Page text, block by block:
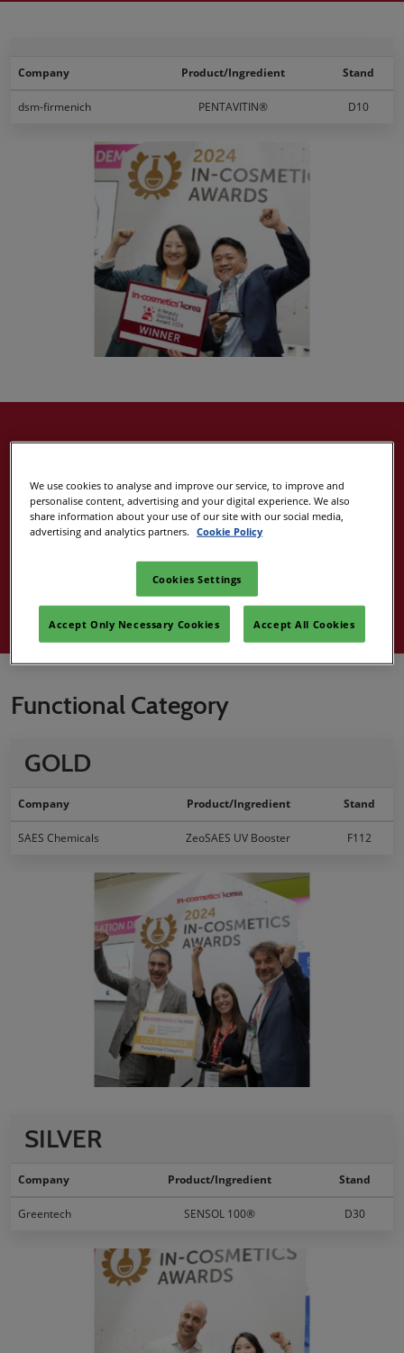
Company Product/Ingredient Stand
dsm-firmenich PENTAVITIN® D10
2024 Best
Ingredient
Award Winners
Functional Category
GOLD
Company Product/Ingredient Stand
SAES Chemicals ZeoSAES UV Booster F112
SILVER
Company Product/Ingredient Stand
Greentech SENSOL 100® D30
We use cookies to analyse and improve our service, to improve and
personalise content, advertising and your digital experience. We also
share information about your use of our site with our social media,
advertising and analytics partners.
Cookie Policy
Cookies Settings
Accept Only Necessary Cookies Accept All Cookies